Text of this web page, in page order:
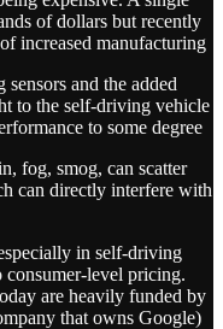
of dollars but recently
increased manufacturing
and the added
to the self-driving vehicle
to some degree
fog, smog, can scatter
can directly interfere with
in self-driving
consumer-level pricing.
are heavily funded by
that owns Google)